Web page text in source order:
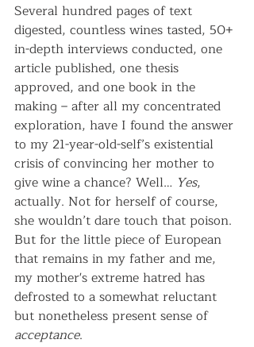
Several hundred pages of text
digested, countless wines tasted, 50+
in-depth interviews conducted, one
article published, one thesis
approved, and one book in the
making – after all my concentrated
exploration, have I found the answer
to my 21-year-old-self’s existential
crisis of convincing her mother to
give wine a chance? Well… Yes,
actually. Not for herself of course,
she wouldn’t dare touch that poison.
But for the little piece of European
that remains in my father and me,
my mother's extreme hatred has
defrosted to a somewhat reluctant
but nonetheless present sense of
acceptance.